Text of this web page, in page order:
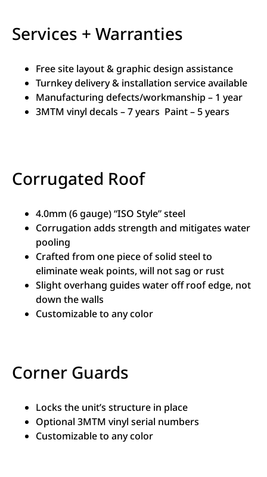
Services + Warranties
Free site layout & graphic design assistance
Turnkey delivery & installation service available
Manufacturing defects/workmanship – 1 year
3MTM vinyl decals – 7 years Paint – 5 years
Corrugated Roof
4.0mm (6 gauge) “ISO Style” steel
Corrugation adds strength and mitigates water
pooling
Crafted from one piece of solid steel to
eliminate weak points, will not sag or rust
Slight overhang guides water off roof edge, not
down the walls
Customizable to any color
Corner Guards
Locks the unit’s structure in place
Optional 3MTM vinyl serial numbers
Customizable to any color